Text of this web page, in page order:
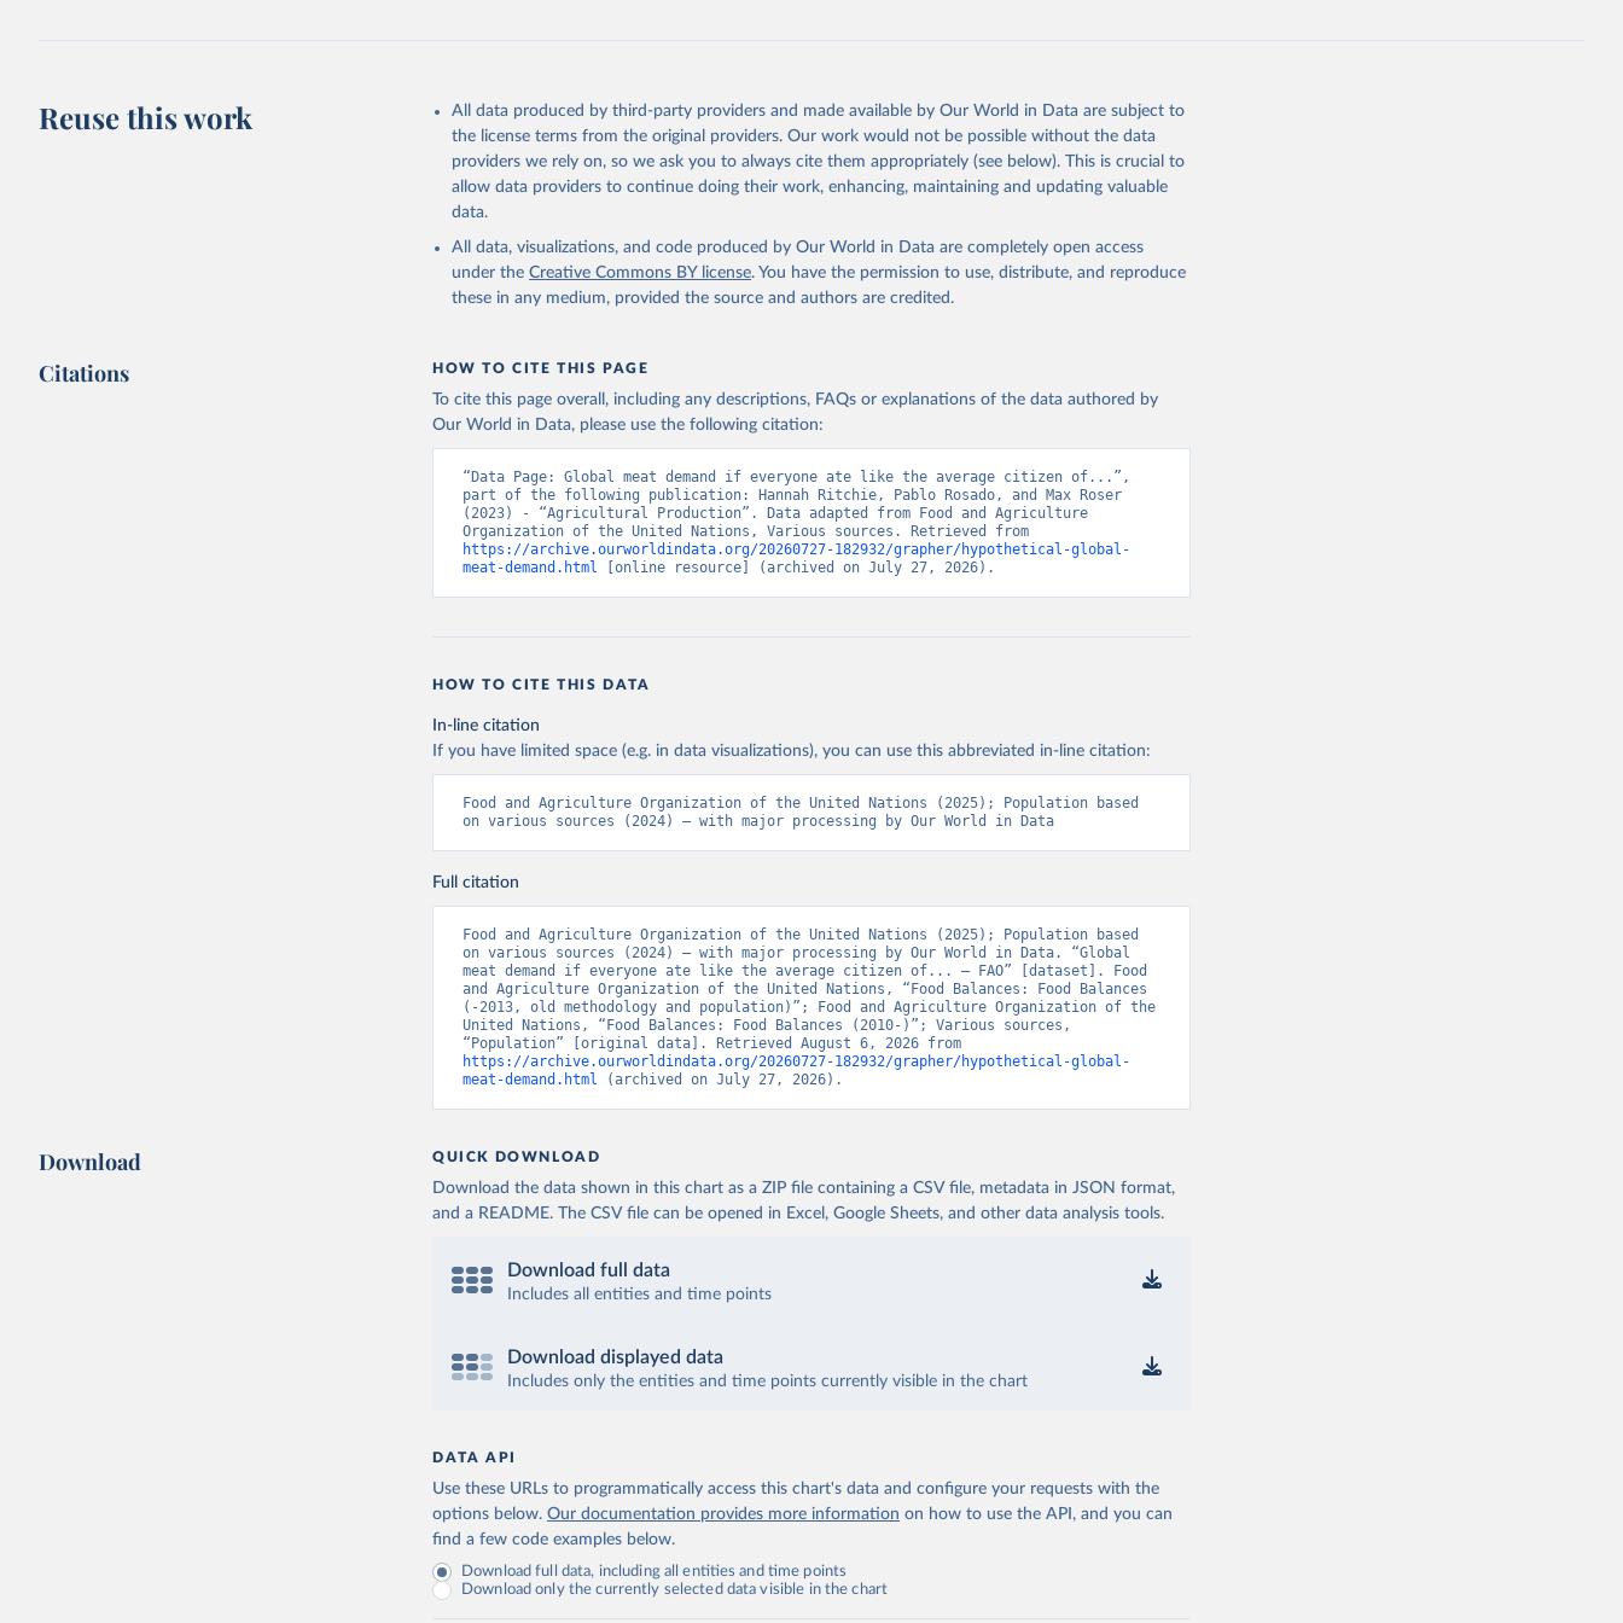
Reuse this work
All data produced by third-party providers and made available by Our World in Data are subject to
the license terms from the original providers. Our work would not be possible without the data
providers we rely on, so we ask you to always cite them appropriately (see below). This is crucial to
allow data providers to continue doing their work, enhancing, maintaining and updating valuable
data.
All data, visualizations, and code produced by Our World in Data are completely open access
under the Creative Commons BY license. You have the permission to use, distribute, and reproduce
these in any medium, provided the source and authors are credited.
Citations HOW TO CITE THIS PAGE
To cite this page overall, including any descriptions, FAQs or explanations of the data authored by
Our World in Data, please use the following citation:
“Data Page: Global meat demand if everyone ate like the average citizen of...”,
part of the following publication: Hannah Ritchie, Pablo Rosado, and Max Roser
(2023) - “Agricultural Production”. Data adapted from Food and Agriculture
https://archive.ourworldindata.org/20260727-182932/grapher/hypothetical-global-
meat-demand.html [online resource] (archived on July 27, 2026).
HOW TO CITE THIS DATA
In-line citation
If you have limited space (e.g. in data visualizations), you can use this abbreviated in-line citation:
Food and Agriculture Organization of the United Nations (2025); Population based
on various sources (2024) – with major processing by Our World in Data
Full citation
Food and Agriculture Organization of the United Nations (2025); Population based
on various sources (2024) – with major processing by Our World in Data. “Global
meat demand if everyone ate like the average citizen of... – FAO” [dataset]. Food
and Agriculture Organization of the United Nations, “Food Balances: Food Balances
(-2013, old methodology and population)”; Food and Agriculture Organization of the
United Nations, “Food Balances: Food Balances (2010-)”; Various sources,
https://archive.ourworldindata.org/20260727-182932/grapher/hypothetical-global-
meat-demand.html (archived on July 27, 2026).
Download QUICK DOWNLOAD
Download the data shown in this chart as a ZIP file containing a CSV file, metadata in JSON format,
and a README. The CSV file can be opened in Excel, Google Sheets, and other data analysis tools.
Download full data
Includes all entities and time points
Download displayed data
Includes only the entities and time points currently visible in the chart
DATA API
Use these URLs to programmatically access this chart's data and configure your requests with the
options below. Our documentation provides more information on how to use the API, and you can
find a few code examples below.
Download full data, including all entities and time points
Download only the currently selected data visible in the chart